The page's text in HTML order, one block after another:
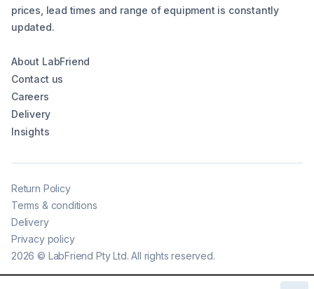
prices, lead times and range of equipment is constantly
updated.
About LabFriend
Contact us
Careers
Delivery
Insights
2026 © LabFriend Pty Ltd. All rights reserved.
Return Policy
Terms & conditions
Delivery
Privacy policy